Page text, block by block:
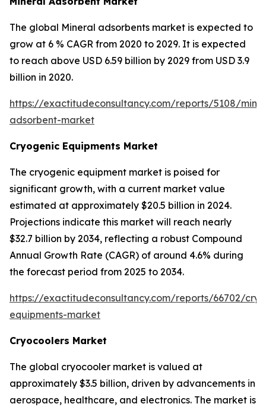
The global Mineral adsorbents market is expected to
grow at 6 % CAGR from 2020 to 2029. It is expected
to reach above USD 6.59 billion by 2029 from USD 3.9
billion in 2020.
https://exactitudeconsultancy.com/reports/5108/
adsorbent-market
Cryogenic Equipments Market
The cryogenic equipment market is poised for
significant growth, with a current market value
estimated at approximately $20.5 billion in 2024.
Projections indicate this market will reach nearly
$32.7 billion by 2034, reflecting a robust Compound
Annual Growth Rate (CAGR) of around 4.6% during
the forecast period from 2025 to 2034.
https://exactitudeconsultancy.com/reports/66702/
equipments-market
Cryocoolers Market
The global cryocooler market is valued at
approximately $3.5 billion, driven by advancements in
aerospace, healthcare, and electronics. The market is